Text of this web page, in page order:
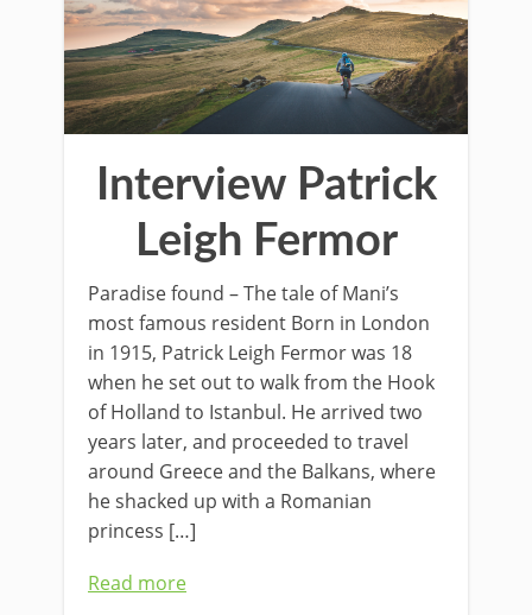
Interview Patrick
Leigh Fermor
Paradise found – The tale of Mani’s
most famous resident Born in London
in 1915, Patrick Leigh Fermor was 18
when he set out to walk from the Hook
of Holland to Istanbul. He arrived two
years later, and proceeded to travel
around Greece and the Balkans, where
he shacked up with a Romanian
princess […]
Read more